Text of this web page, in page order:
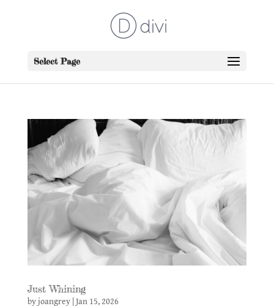
Select Page
Just Whining
byjoangrey|Jan 15, 2026